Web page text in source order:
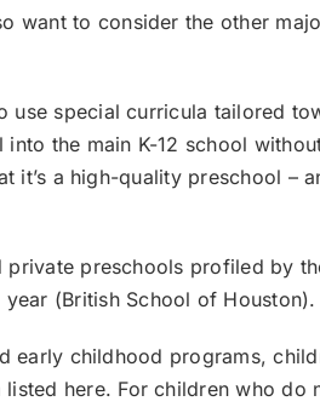
want to consider the other
special curricula tailored
the main K-12 school
a high-quality preschool –
preschools profiled by
(British School of Houston).
early childhood programs,
listed here. For children who do